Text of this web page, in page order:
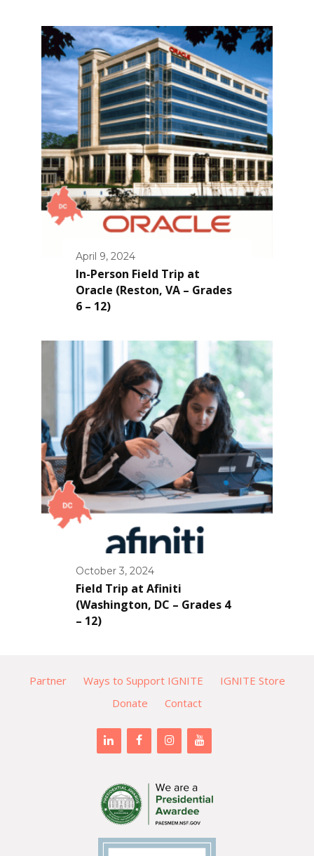
April 9, 2024
In-Person Field Trip at
Oracle (Reston, VA – Grades
6 – 12)
October 3, 2024
Field Trip at Afiniti
(Washington, DC – Grades 4
– 12)
Partner Ways to Support IGNITE
IGNITE Store
Donate
Contact